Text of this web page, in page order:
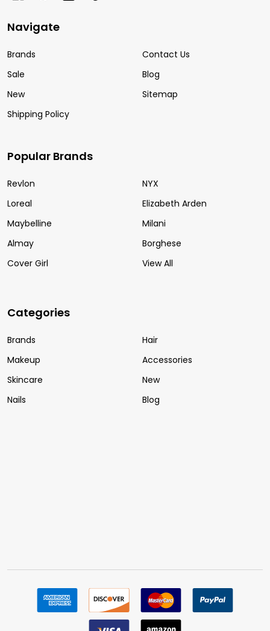
Navigate
Brands
Sale
New
Shipping Policy
Contact Us
Blog
Sitemap
Popular Brands
Revlon
Loreal
Maybelline
Almay
Cover Girl
NYX
Elizabeth Arden
Milani
Borghese
View All
Categories
Brands
Makeup
Skincare
Nails
Hair
Accessories
New
Blog